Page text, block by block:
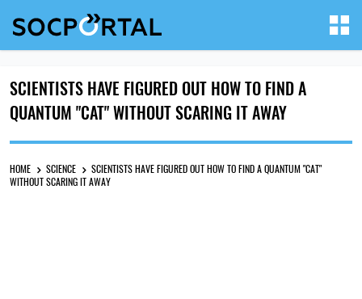
SCIENTISTS HAVE FIGURED OUT HOW TO FIND A
QUANTUM "CAT" WITHOUT SCARING IT AWAY
HOME SCIENCE
SCIENTISTS HAVE FIGURED OUT HOW TO FIND A QUANTUM "CAT"
WITHOUT SCARING IT AWAY